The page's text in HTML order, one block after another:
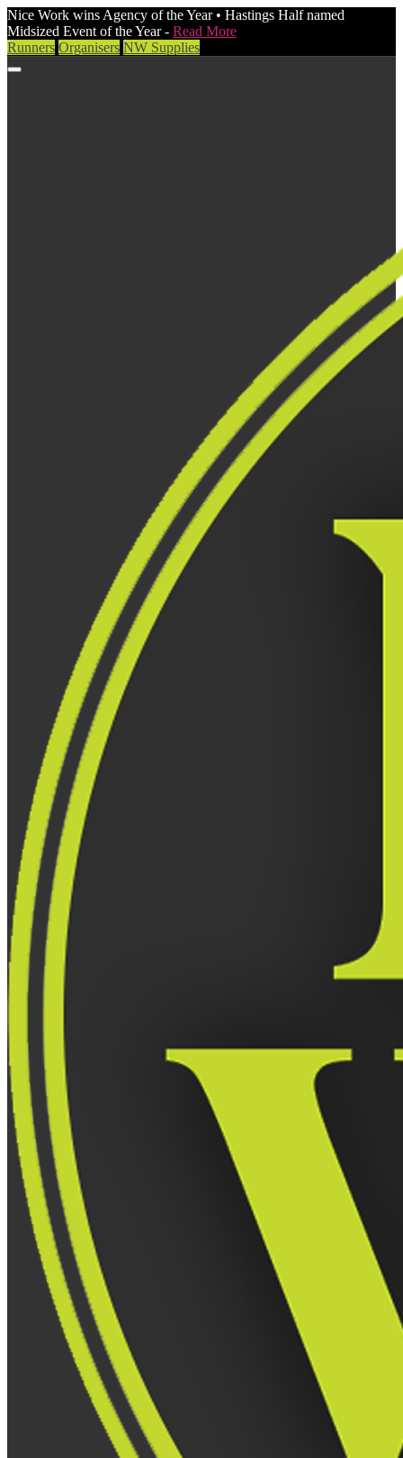
Nice Work wins Agency of the Year • Hastings Half named
Midsized Event of the Year - Read More
Runners Organisers NW Supplies